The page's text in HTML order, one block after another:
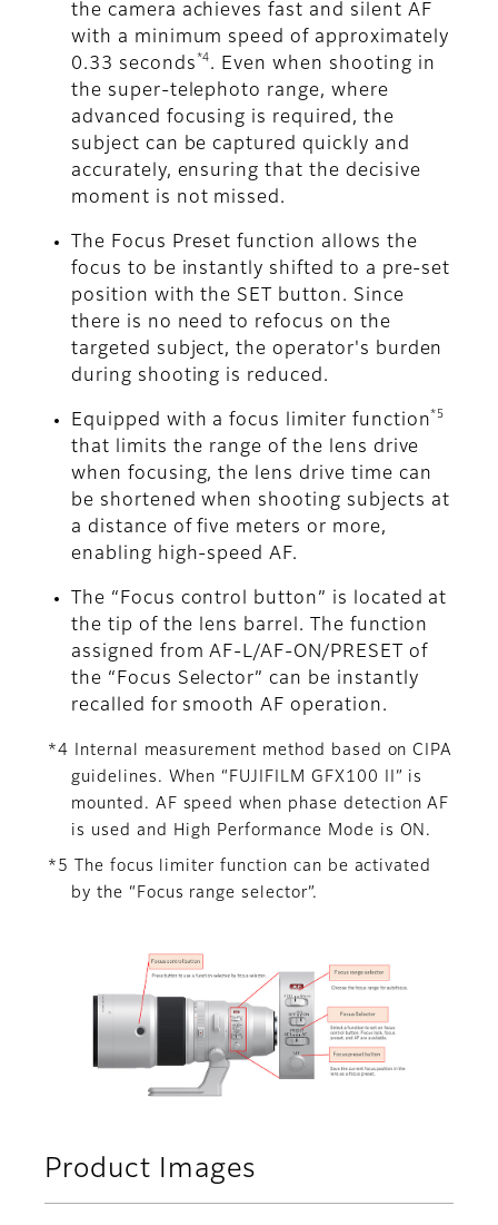
the camera achieves fast and silent AF
with a minimum speed of approximately
0.33 seconds *4 . Even when shooting in
the super-telephoto range, where
advanced focusing is required, the
subject can be captured quickly and
accurately, ensuring that the decisive
moment is not missed.
The Focus Preset function allows the
focus to be instantly shifted to a pre-set
position with the SET button. Since
there is no need to refocus on the
targeted subject, the operator's burden
during shooting is reduced.
Equipped with a focus limiter function *5
that limits the range of the lens drive
when focusing, the lens drive time can
be shortened when shooting subjects at
a distance of five meters or more,
enabling high-speed AF.
The “Focus control button” is located at
the tip of the lens barrel. The function
assigned from AF-L/AF-ON/PRESET of
the “Focus Selector” can be instantly
recalled for smooth AF operation.
*4 Internal measurement method based on CIPA
guidelines. When “FUJIFILM GFX100 II” is
mounted. AF speed when phase detection AF
is used and High Performance Mode is ON.
*5 The focus limiter function can be activated
by the “Focus range selector”.
Product Images